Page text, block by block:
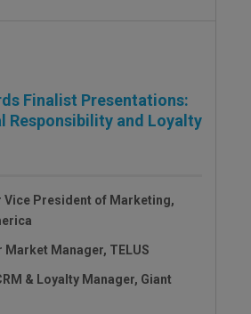
Finalist Presentations:
Responsibility and Loyalty
Vice President of Marketing,
Manager, TELUS
& Loyalty Manager, Giant